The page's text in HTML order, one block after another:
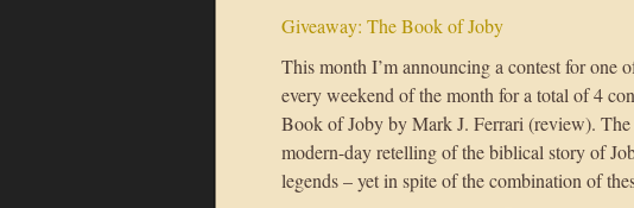
Giveaway: The Book of Joby
This month I’m announcing a contest for one
every weekend of the month for a total of 4
Book of Joby by Mark J. Ferrari (review).
modern-day retelling of the biblical story of
legends – yet in spite of the combination of